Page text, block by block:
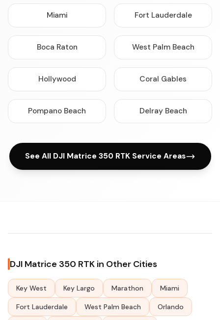
Miami Fort Lauderdale
Boca Raton West Palm Beach
Hollywood Coral Gables
Pompano Beach Delray Beach
See All DJI Matrice 350 RTK Service Areas
DJI Matrice 350 RTK in Other Cities
Key West Key Largo Marathon Miami
Fort Lauderdale West Palm Beach Orlando